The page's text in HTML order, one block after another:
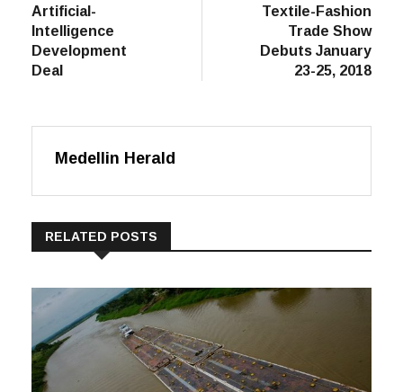
Artificial-
Intelligence
Development
Deal
Textile-Fashion
Trade Show
Debuts January
23-25, 2018
Medellin Herald
RELATED POSTS